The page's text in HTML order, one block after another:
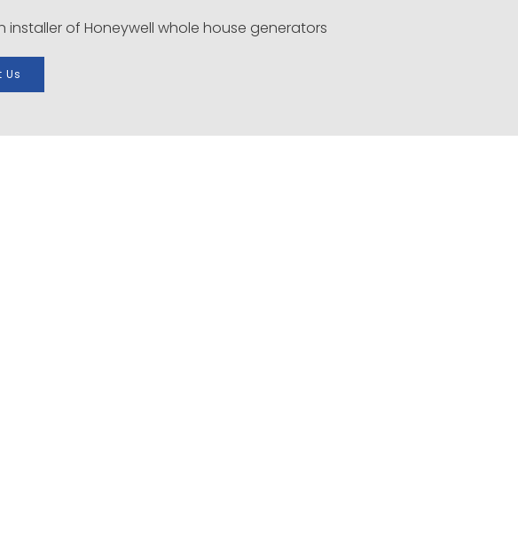
installer of Honeywell whole house generators
Us